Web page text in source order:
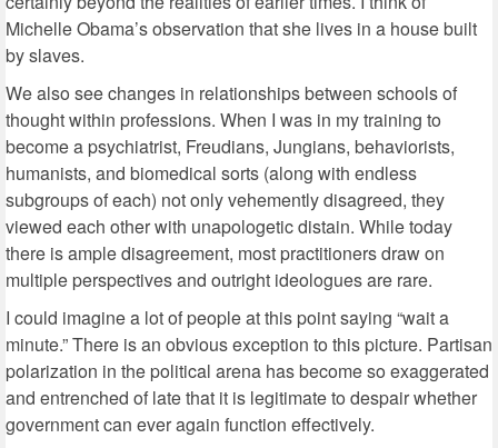
Michelle Obama’s observation that she lives in a house built
by slaves.
We also see changes in relationships between schools of
thought within professions. When I was in my training to
become a psychiatrist, Freudians, Jungians, behaviorists,
humanists, and biomedical sorts (along with endless
subgroups of each) not only vehemently disagreed, they
viewed each other with unapologetic distain. While today
there is ample disagreement, most practitioners draw on
multiple perspectives and outright ideologues are rare.
I could imagine a lot of people at this point saying “wait a
minute.” There is an obvious exception to this picture. Partisan
polarization in the political arena has become so exaggerated
and entrenched of late that it is legitimate to despair whether
government can ever again function effectively.